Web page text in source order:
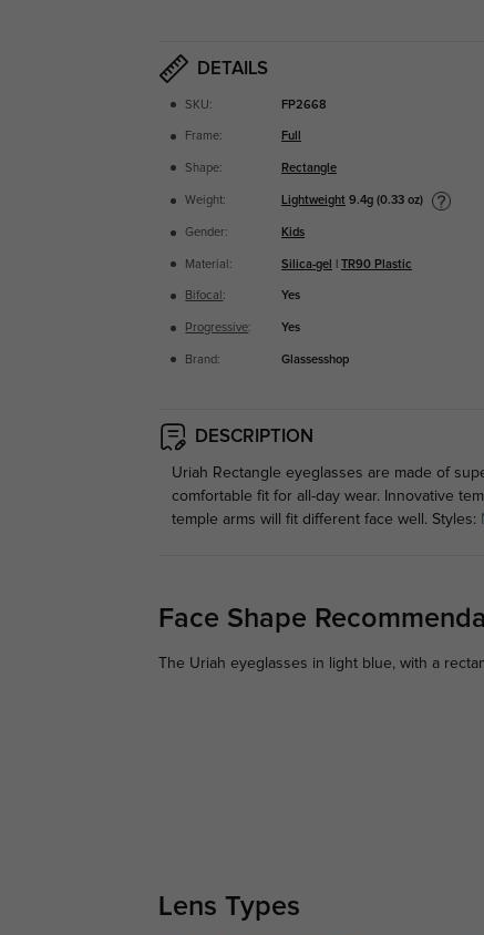
DETAILS
SKU: FP2668
Frame: Full
Shape: Rectangle
Weight: Lightweight 9.4g (0.33 oz)
Gender: Kids
Material: Silica-gel |TR90 Plastic
Bifocal : Yes
Progressive: Yes
Brand: Glassesshop
DESCRIPTION
Uriah Rectangle eyeglasses are made of
comfortable fit for all-day wear. Innovative
temple arms will fit different face well. Styles:
Face Shape
The Uriah eyeglasses in light blue, with a
Lens Types